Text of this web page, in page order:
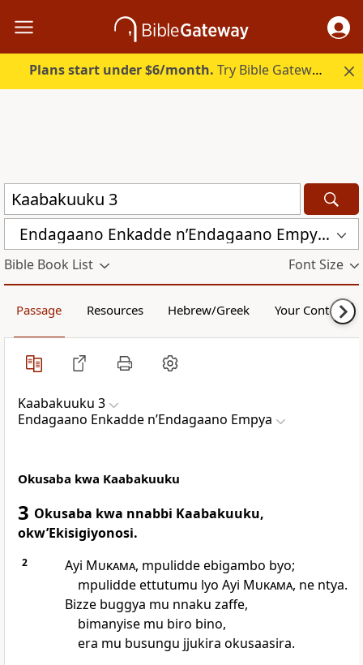
Plans start under $6/month. Try Bible Gateway Plus.
Endagaano Enkadde nʼEndagaano Empya (LCB)
Bible Book List Font Size
Passage Resources Hebrew/Greek Your Content
Kaabakuuku 3
Endagaano Enkadde nʼEndagaano Empya
Okusaba kwa Kaabakuuku
3 Okusaba kwa nnabbi Kaabakuuku,
okw’Ekisigiyonosi.
2 Ayi Mukama, mpulidde ebigambo byo;
mpulidde ettutumu lyo Ayi Mukama, ne ntya.
Bizze buggya mu nnaku zaffe,
bimanyise mu biro bino,
era mu busungu jjukira okusaasira.